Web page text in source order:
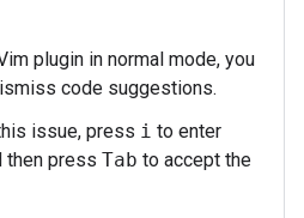
plugin in normal mode, you
code suggestions.
issue, press i to enter
then press Tab to accept the